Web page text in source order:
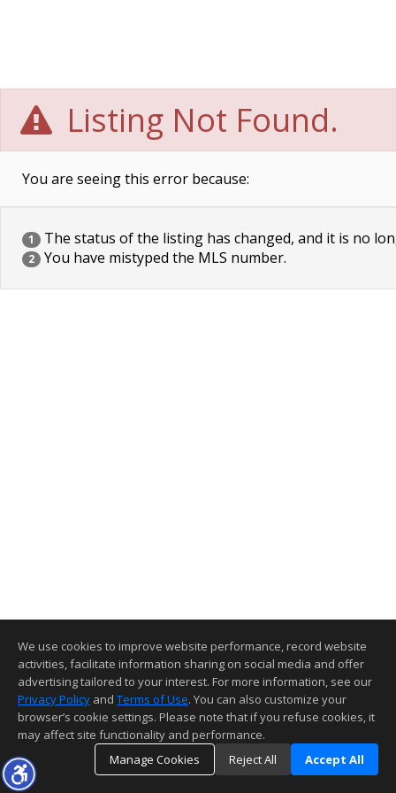
Listing Not Found.
You are seeing this error because:
1 The status of the listing has changed, and it is no
2 You have mistyped the MLS number.
We use cookies to improve website performance, record website
activities, facilitate information sharing on social media and offer
advertising tailored to your interest. For more information, see our
Privacy Policy and Terms of Use. You can also customize your
browser’s cookie settings. Please note that if you refuse cookies, it
may affect site functionality and performance.
Manage Cookies
Reject All Accept All